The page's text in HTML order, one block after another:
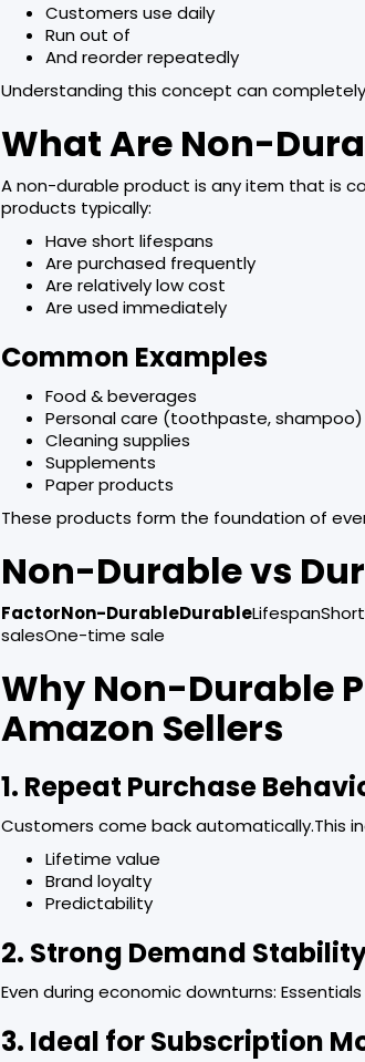
Customers use daily
Run out of
And reorder repeatedly
Understanding this concept can
What Are Non-
A non-durable product is any item that is
products typically:
Have short lifespans
Are purchased frequently
Are relatively low cost
Are used immediately
Common Examples
Food & beverages
Personal care (toothpaste, shampoo)
Cleaning supplies
Supplements
Paper products
These products form the foundation of
Non-Durable vs
FactorNon-DurableDurable
salesOne-time sale
Why Non-Durable
Amazon Sellers
1. Repeat Purchase
Customers come back automatically.This
Lifetime value
Brand loyalty
Predictability
2. Strong Demand
Even during economic downturns:
3. Ideal for Subscription